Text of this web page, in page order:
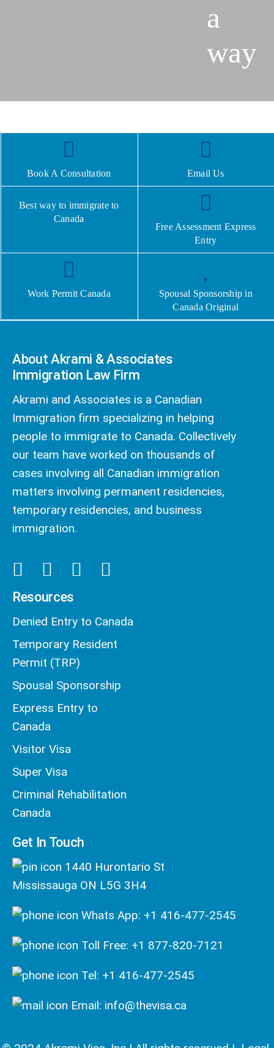
a
way
Book A Consultation Email Us
Best way to immigrate to
Canada
Free Assessment Express
Entry
Work Permit Canada
Spousal Sponsorship in
Canada Original
About Akrami & Associates
Immigration Law Firm
Akrami and Associates is a Canadian
Immigration firm specializing in helping
people to immigrate to Canada. Collectively
our team have worked on thousands of
cases involving all Canadian immigration
matters involving permanent residencies,
temporary residencies, and business
immigration.
Resources
Denied Entry to Canada
Temporary Resident
Permit (TRP)
Spousal Sponsorship
Express Entry to
Canada
Visitor Visa
Super Visa
Criminal Rehabilitation
Canada
Get In Touch
1440 Hurontario St
Mississauga ON L5G 3H4
Whats App: +1 416-477-2545
Toll Free: +1 877-820-7121
Tel: +1 416-477-2545
Email: info@thevisa.ca